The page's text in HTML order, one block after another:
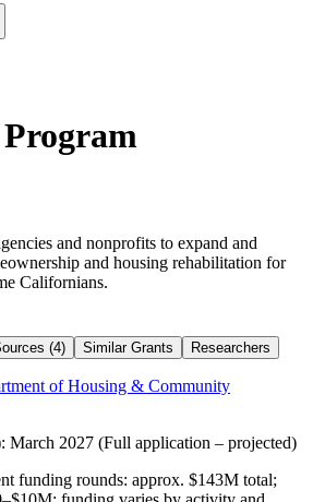
and nonprofits to expand and
and housing rehabilitation for
Californians.
(4) Similar Grants Researchers
of Housing & Community
March 2027 (Full application – projected)
funding rounds: approx. $143M total;